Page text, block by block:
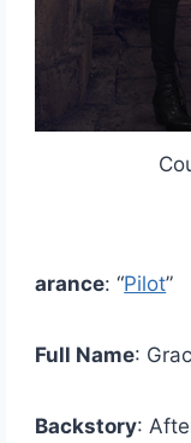
arance: “Pilot”
Full Name:
Backstory: